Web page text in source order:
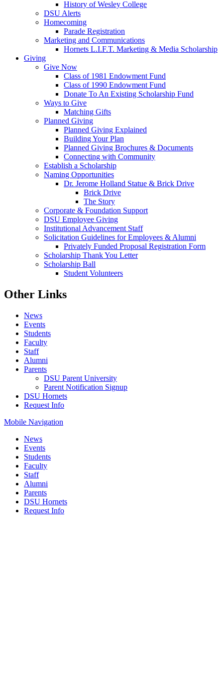
History of Wesley College
DSU Alerts
Homecoming
Parade Registration
Marketing and Communications
Hornets L.I.F.T. Marketing & Media Scholarship
Giving
Give Now
Class of 1981 Endowment Fund
Class of 1990 Endowment Fund
Donate To An Existing Scholarship Fund
Ways to Give
Matching Gifts
Planned Giving
Planned Giving Explained
Building Your Plan
Planned Giving Brochures & Documents
Connecting with Community
Establish a Scholarship
Naming Opportunities
Dr. Jerome Holland Statue & Brick Drive
Brick Drive
The Story
Corporate & Foundation Support
DSU Employee Giving
Institutional Advancement Staff
Solicitation Guidelines for Employees & Alumni
Privately Funded Proposal Registration Form
Scholarship Thank You Letter
Scholarship Ball
Student Volunteers
Other Links
News
Events
Students
Faculty
Staff
Alumni
Parents
DSU Parent University
Parent Notification Signup
DSU Hornets
Request Info
Mobile Navigation
News
Events
Students
Faculty
Staff
Alumni
Parents
DSU Hornets
Request Info